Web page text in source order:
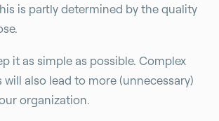
is partly determined by the quality
it as simple as possible. Complex
will also lead to more (unnecessary)
organization.